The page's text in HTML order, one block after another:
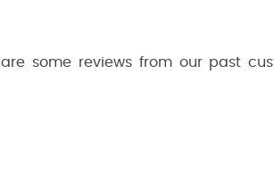
some reviews from our past